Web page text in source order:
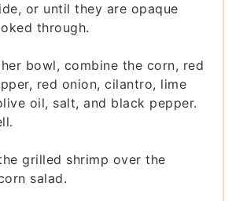
or until they are opaque
through.
bowl, combine the corn, red
red onion, cilantro, lime
oil, salt, and black pepper.
grilled shrimp over the
salad.